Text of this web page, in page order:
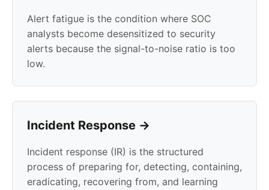
Alert fatigue is the condition where SOC
analysts become desensitized to security
alerts because the signal-to-noise ratio is too
low.
Incident Response →
Incident response (IR) is the structured
process of preparing for, detecting, containing,
eradicating, recovering from, and learning